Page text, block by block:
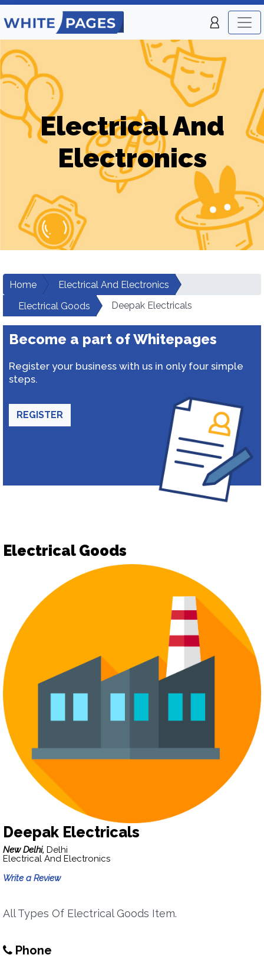
Electrical And
Electronics
Home
Electrical And Electronics
Electrical Goods
Deepak Electricals
Become a part of Whitepages
Register your business with us in only four simple
steps.
REGISTER
Electrical Goods
Deepak Electricals
New Delhi, Delhi
Electrical And Electronics
Write a Review
All Types Of Electrical Goods Item.
Phone